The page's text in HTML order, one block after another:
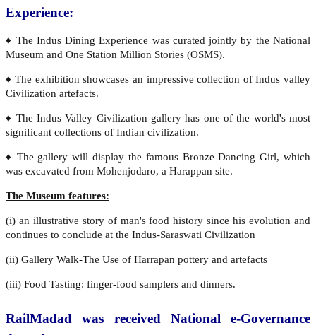
Experience:
♦ The Indus Dining Experience was curated jointly by the National
Museum and One Station Million Stories (OSMS).
♦ The exhibition showcases an impressive collection of Indus valley
Civilization artefacts.
♦ The Indus Valley Civilization gallery has one of the world's most
significant collections of Indian civilization.
♦ The gallery will display the famous Bronze Dancing Girl, which
was excavated from Mohenjodaro, a Harappan site.
The Museum features:
(i) an illustrative story of man's food history since his evolution and
continues to conclude at the Indus-Saraswati Civilization
(ii) Gallery Walk-The Use of Harrapan pottery and artefacts
(iii) Food Tasting: finger-food samplers and dinners.
RailMadad was received National e-Governance